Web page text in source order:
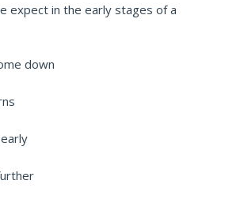
expect in the early stages of a
down